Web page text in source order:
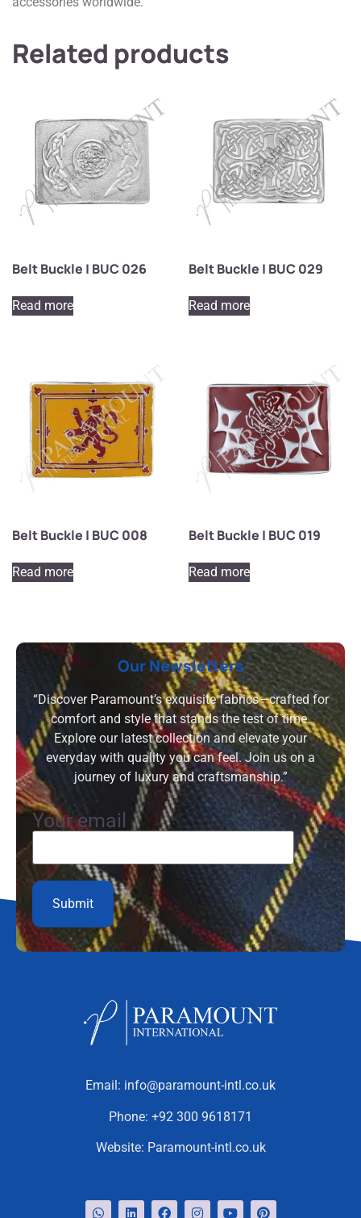
Related products
Belt Buckle | BUC 026
Read more
Belt Buckle | BUC 029
Read more
Belt Buckle | BUC 008
Read more
Belt Buckle | BUC 019
Read more
Our Newsletters
“Discover Paramount’s exquisite fabrics—crafted for
comfort and style that stands the test of time.
Explore our latest collection and elevate your
everyday with quality you can feel. Join us on a
journey of luxury and craftsmanship.”
Your email
Email: info@paramount-intl.co.uk
Phone: +92 300 9618171
Website: Paramount-intl.co.uk